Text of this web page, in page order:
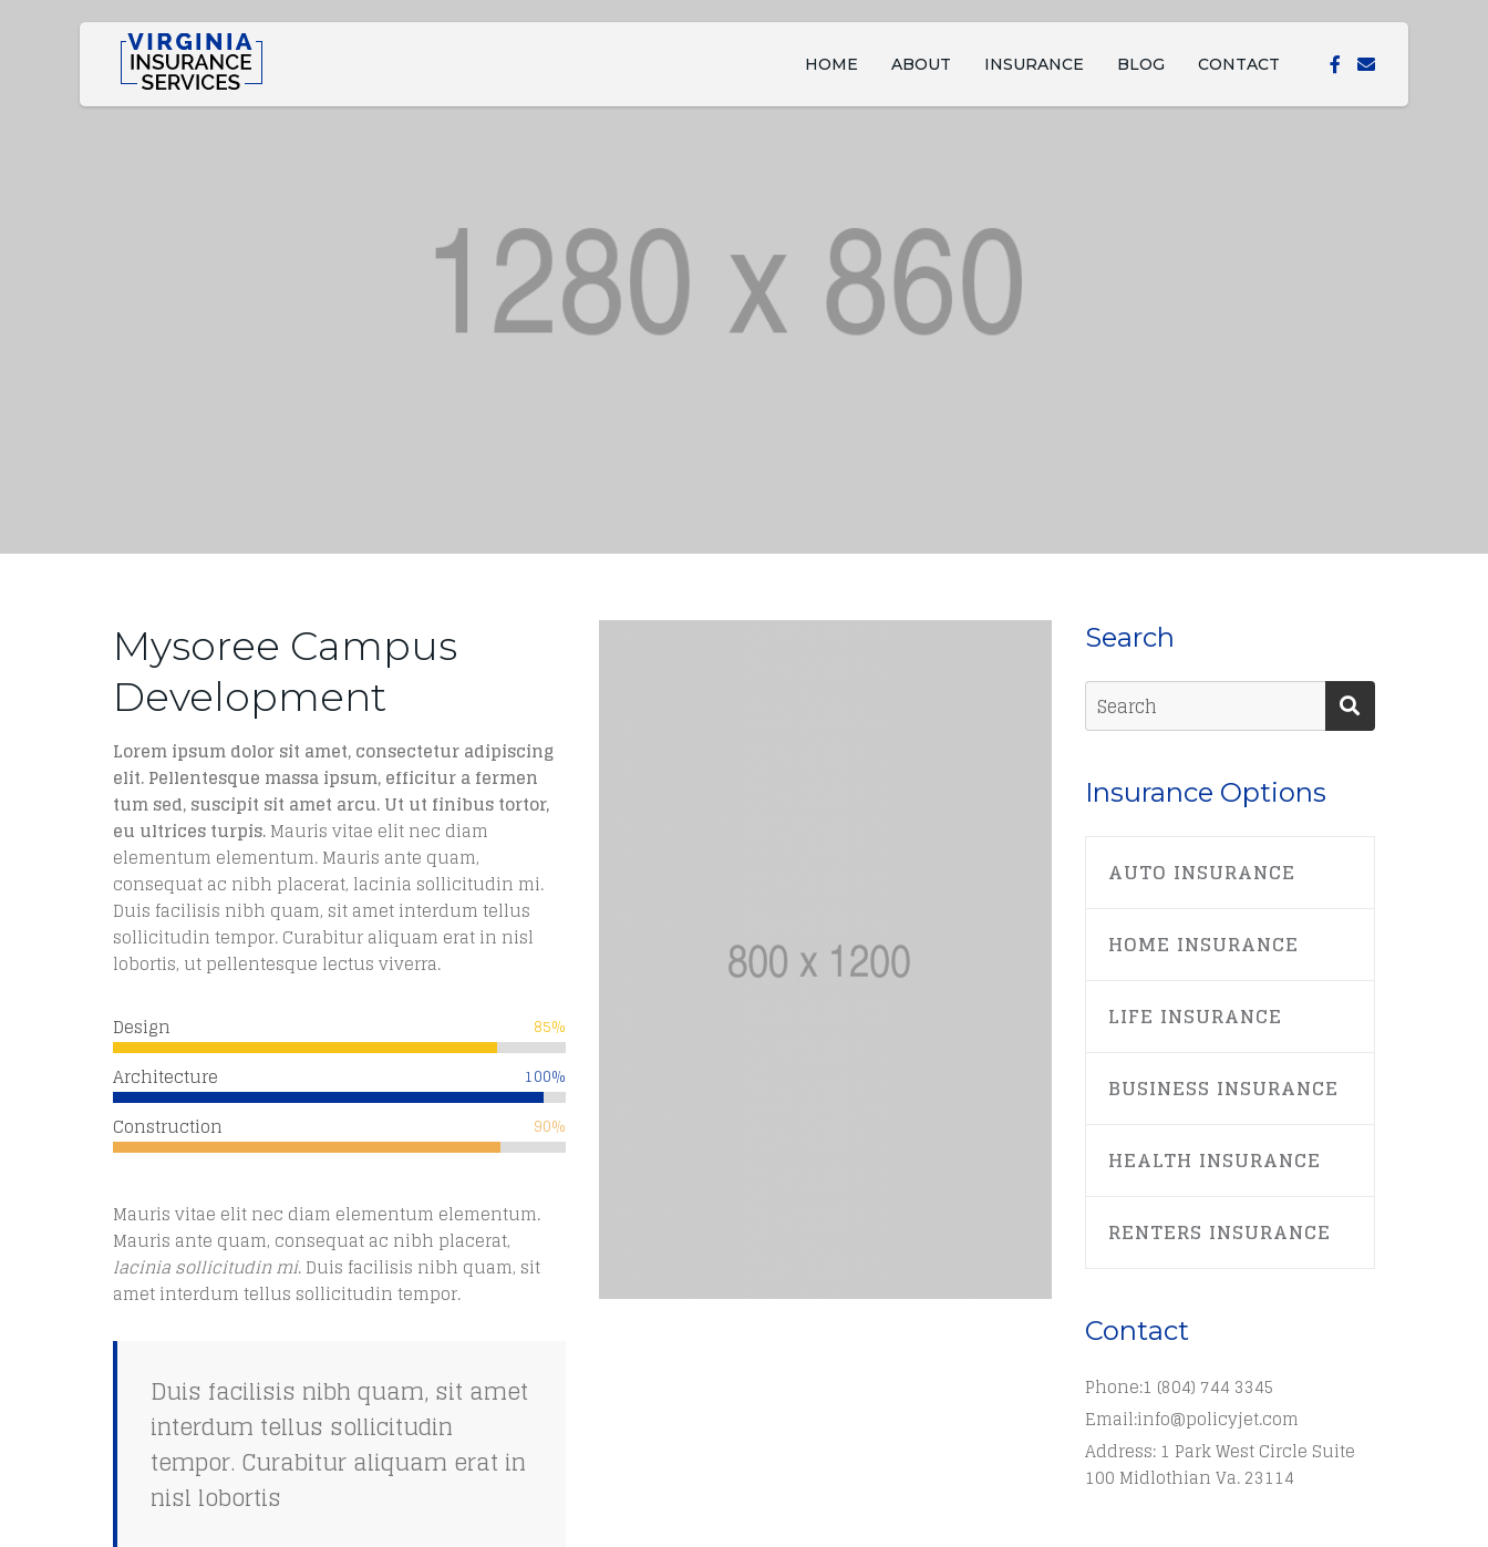
HOME ABOUT INSURANCE BLOG CONTACT
Mysoree Campus
Development
Lorem ipsum dolor sit amet, consectetur adipiscing
elit. Pellentesque massa ipsum, efficitur a fermen
tum sed, suscipit sit amet arcu. Ut ut finibus tortor,
eu ultrices turpis.Mauris vitae elit nec diam
elementum elementum. Mauris ante quam,
consequat ac nibh placerat, lacinia sollicitudin mi.
Duis facilisis nibh quam, sit amet interdum tellus
sollicitudin tempor. Curabitur aliquam erat in nisl
lobortis, ut pellentesque lectus viverra.
Design 85%
Architecture 100%
Construction 90%
Mauris vitae elit nec diam elementum elementum.
Mauris ante quam, consequat ac nibh placerat,
lacinia sollicitudin mi. Duis facilisis nibh quam, sit
amet interdum tellus sollicitudin tempor.
Duis facilisis nibh quam, sit amet
interdum tellus sollicitudin
tempor. Curabitur aliquam erat in
nisl lobortis
Search
Insurance Options
AUTO INSURANCE
HOME INSURANCE
LIFE INSURANCE
BUSINESS INSURANCE
HEALTH INSURANCE
RENTERS INSURANCE
Contact
Phone:1 (804) 744 3345
Email:info@policyjet.com
Address: 1 Park West Circle Suite
100 Midlothian Va. 23114